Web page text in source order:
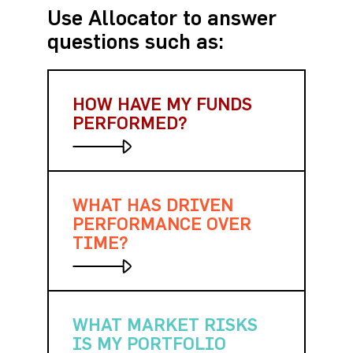
Use Allocator to answer
questions such as:
HOW HAVE MY FUNDS
PERFORMED?
Quickly analyze returns over
different time periods, against
other funds and hundreds of
indices.
WHAT HAS DRIVEN
PERFORMANCE OVER
TIME?
Measure and visualize
gains/losses over any time
WHAT MARKET RISKS
IS MY PORTFOLIO